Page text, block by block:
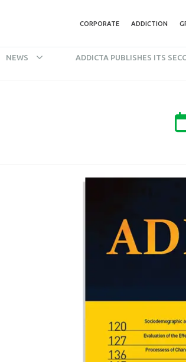
CORPORATE ADDICTION
NEWS ADDICTA PUBLISHES ITS